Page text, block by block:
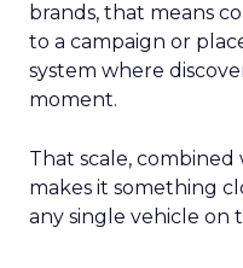
brands, that means
to a campaign or
system where
moment.
That scale,
makes it something
any single vehicle on